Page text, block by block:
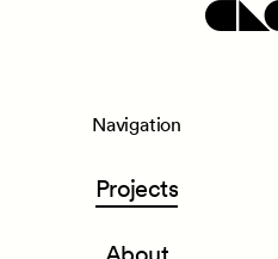
Navigation
Projects